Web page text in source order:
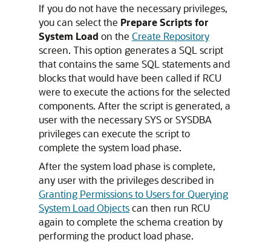
If you do not have the necessary privileges,
you can select the Prepare Scripts for
System Load on the Create Repository
screen. This option generates a SQL script
that contains the same SQL statements and
blocks that would have been called if RCU
were to execute the actions for the selected
components. After the script is generated, a
user with the necessary SYS or SYSDBA
privileges can execute the script to
complete the system load phase.
After the system load phase is complete,
any user with the privileges described in
Granting Permissions to Users for Querying
System Load Objectscan then run RCU
again to complete the schema creation by
performing the product load phase.